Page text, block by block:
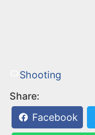
Shooting
Share:
Facebook